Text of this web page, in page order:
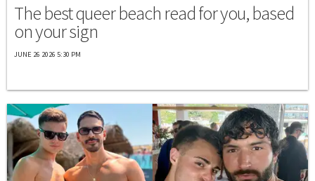
The best queer beach read for you, based
on your sign
JUNE 26 2026 5:30 PM